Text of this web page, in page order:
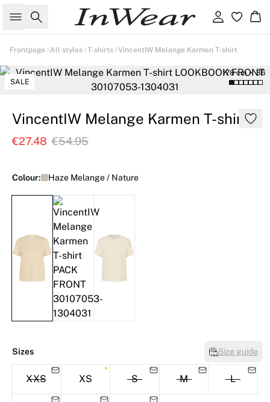
Search Sign in
Frontpage All styles T-shirts VincentIW Melange Karmen T-shirt
178 cm • 36
SALE
VincentIW Melange Karmen T-shirt
€27.48 €54.95
Colour: Haze Melange / Nature
Sizes Size guide
XXS XS S M L